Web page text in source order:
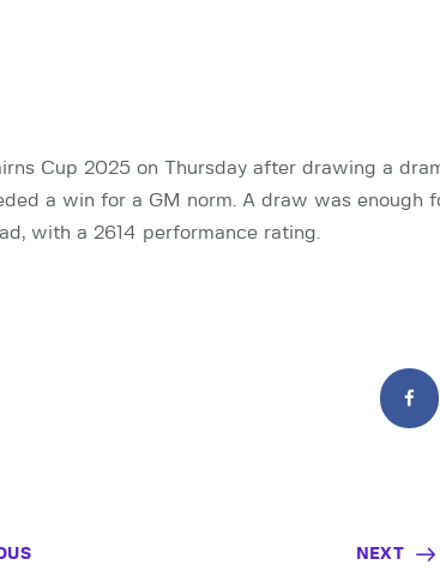
Cup 2025 on Thursday after drawing a
a win for a GM norm. A draw was enough
with a 2614 performance rating.
NEXT